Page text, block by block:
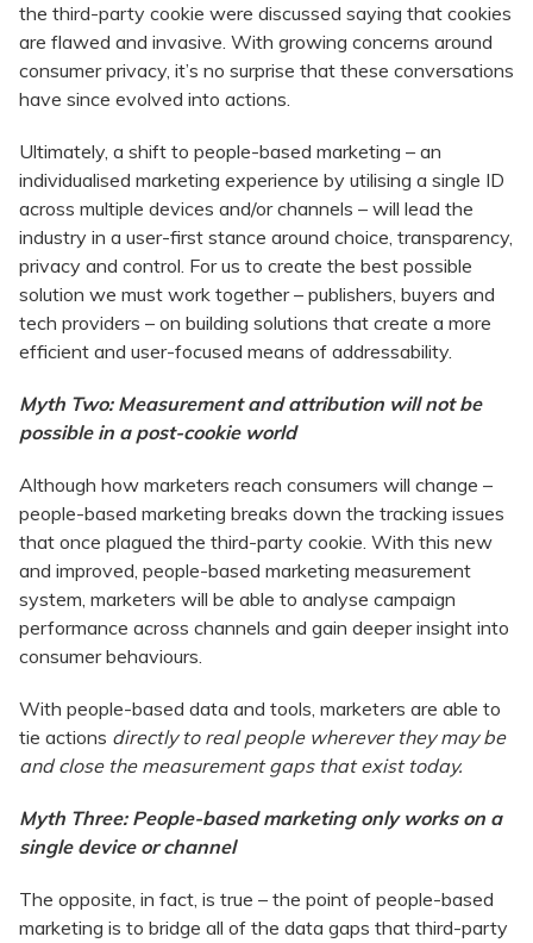
the third-party cookie were discussed saying that cookies
are flawed and invasive. With growing concerns around
consumer privacy, it’s no surprise that these conversations
have since evolved into actions.
Ultimately, a shift to people-based marketing – an
individualised marketing experience by utilising a single ID
across multiple devices and/or channels – will lead the
industry in a user-first stance around choice, transparency,
privacy and control. For us to create the best possible
solution we must work together – publishers, buyers and
tech providers – on building solutions that create a more
efficient and user-focused means of addressability.
Myth Two: Measurement and attribution will not be
possible in a post-cookie world
Although how marketers reach consumers will change –
people-based marketing breaks down the tracking issues
that once plagued the third-party cookie. With this new
and improved, people-based marketing measurement
system, marketers will be able to analyse campaign
performance across channels and gain deeper insight into
consumer behaviours.
With people-based data and tools, marketers are able to
tie actions directly to real people wherever they may be
and close the measurement gaps that exist today.
Myth Three: People-based marketing only works on a
single device or channel
The opposite, in fact, is true – the point of people-based
marketing is to bridge all of the data gaps that third-party